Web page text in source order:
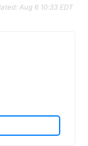
Aug 6 10:33 EDT